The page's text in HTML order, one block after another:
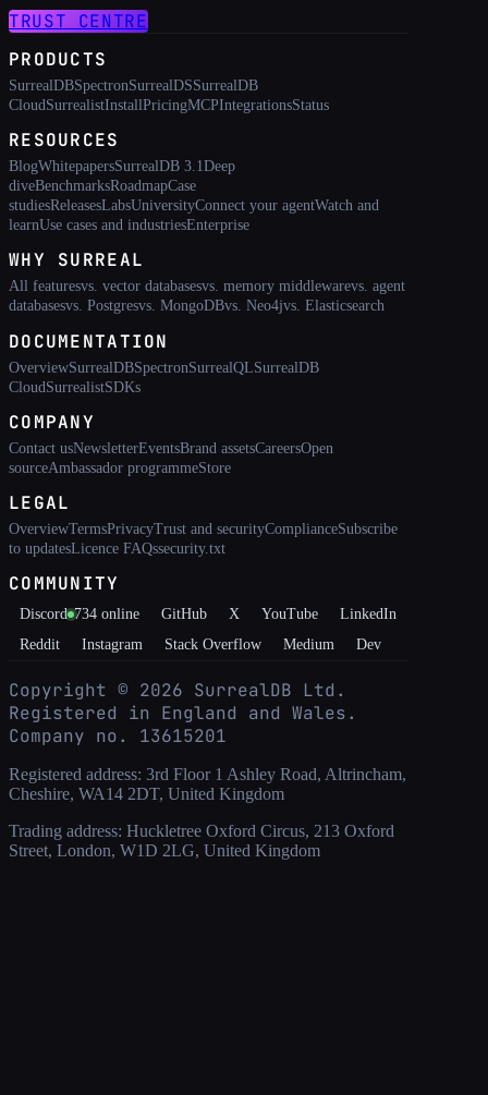
TRUST CENTRE
PRODUCTS
SurrealDBSpectronSurrealDSSurrealDB
Cloud SurrealistInstallPricingMCPIntegrationsStatus
RESOURCES
BlogWhitepapersSurrealDB 3.1Deep
diveBenchmarksRoadmapCase
studiesReleasesLabsUniversityConnect your agentWatch and
learnUse cases and industriesEnterprise
WHY SURREAL
All featuresvs. vector databasesvs. memory middlewarevs. agent
databasesvs. Postgresvs. MongoDBvs. Neo4jvs. Elasticsearch
DOCUMENTATION
OverviewSurrealDBSpectronSurrealQLSurrealDB
CloudSurrealistSDKs
COMPANY
Contact usNewsletterEventsBrand assetsCareersOpen
sourceAmbassador programmeStore
LEGAL
OverviewTermsPrivacyTrust and securityComplianceSubscribe
to updatesLicence FAQssecurity.txt
COMMUNITY
Discord 734 online GitHub X YouTube
LinkedIn
Reddit
Instagram Stack Overflow Medium Dev
Copyright © 2026 SurrealDB Ltd.
Registered in England and Wales.
Company no. 13615201
Registered address: 3rd Floor 1 Ashley Road, Altrincham,
Cheshire, WA14 2DT, United Kingdom
Trading address: Huckletree Oxford Circus, 213 Oxford
Street, London, W1D 2LG, United Kingdom